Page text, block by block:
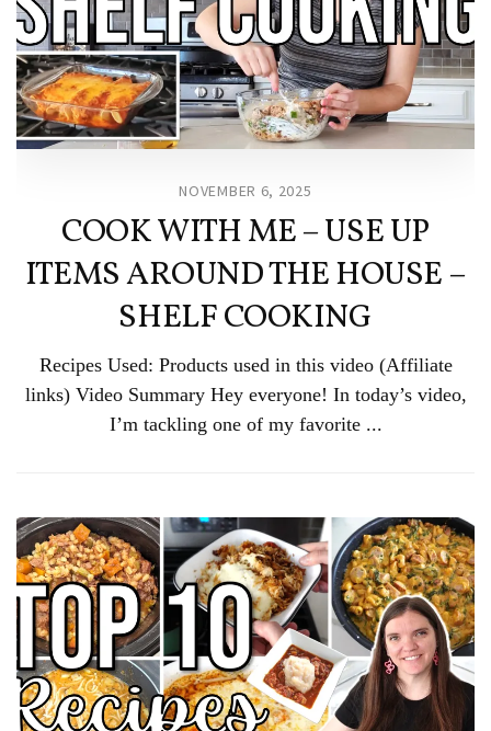
NOVEMBER 6, 2025
COOK WITH ME – USE UP
ITEMS AROUND THE HOUSE –
SHELF COOKING
Recipes Used: Products used in this video (Affiliate
links) Video Summary Hey everyone! In today’s video,
I’m tackling one of my favorite ...